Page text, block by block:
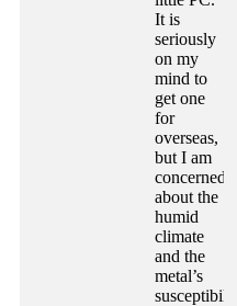
It is
seriously
on my
mind to
get one
for
overseas,
but I am
concerned
about the
humid
climate
and the
metal’s
susceptibility